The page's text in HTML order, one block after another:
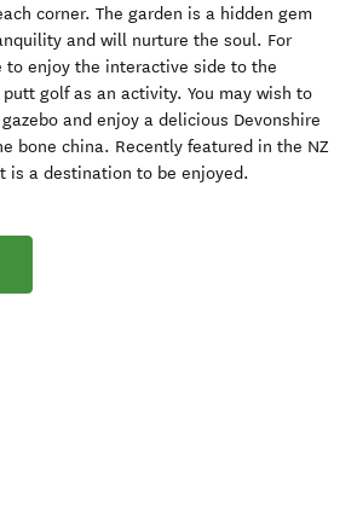
corner. The garden is a hidden gem
and will nurture the soul. For
to enjoy the interactive side to the
golf as an activity. You may wish to
and enjoy a delicious Devonshire
bone china. Recently featured in the NZ
is a destination to be enjoyed.